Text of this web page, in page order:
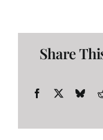
Share
Facebook